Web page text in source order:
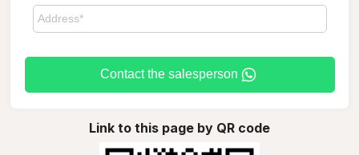
Contact the salesperson
Link to this page by QR code